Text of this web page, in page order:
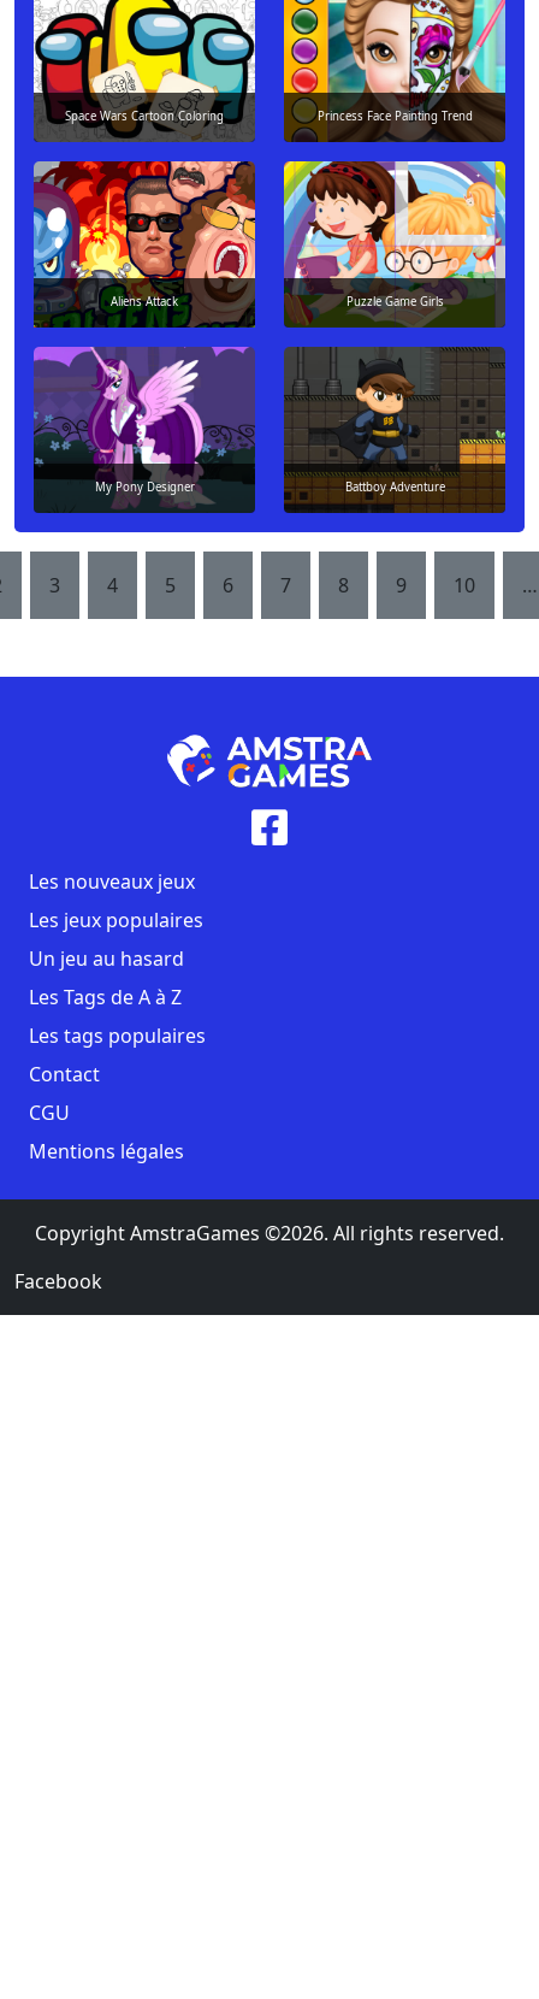
Space Wars Cartoon Coloring Princess Face Painting Trend
Aliens Attack Puzzle Game Girls
My Pony Designer Battboy Adventure
3 4 5 6 7 8 9 10 …
Les nouveaux jeux
Les jeux populaires
Un jeu au hasard
Les Tags de A à Z
Les tags populaires
Contact
CGU
Mentions légales
Copyright AmstraGames ©2026. All rights reserved.
Facebook